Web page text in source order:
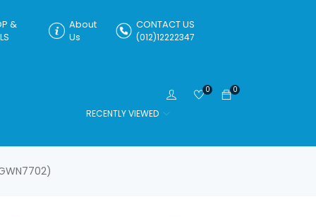
&
About
Us
CONTACT US
(012)12222347
0
0
RECENTLY VIEWED